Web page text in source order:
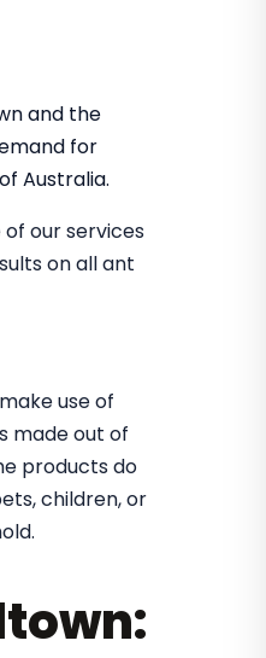
and the
for
Australia.
of our services
on all ant
use of
made out of
products do
children, or